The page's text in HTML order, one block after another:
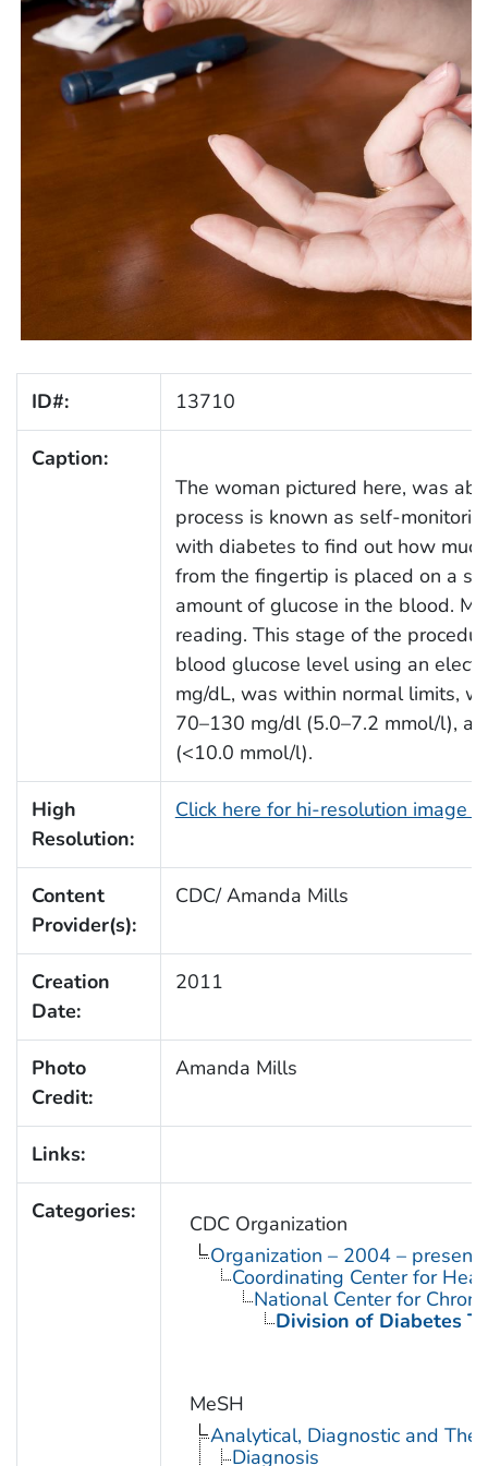
ID#: 13710
Caption:
The woman pictured here, was
process is known as self-
with diabetes to find out how
from the fingertip is placed on a
amount of glucose in the blood.
reading. This stage of the
blood glucose level using an
mg/dL, was within normal limits,
70–130 mg/dl (5.0–7.2 mmol/l),
(<10.0 mmol/l).
High
Resolution:
Click here for hi-resolution image
Content
Provider(s):
CDC/ Amanda Mills
Creation
Date:
2011
Photo
Credit:
Amanda Mills
Links:
Categories:
CDC Organization
Organization – 2004 – present
Coordinating Center for
National Center for
Division of Diabetes
MeSH
Analytical, Diagnostic and
Diagnosis